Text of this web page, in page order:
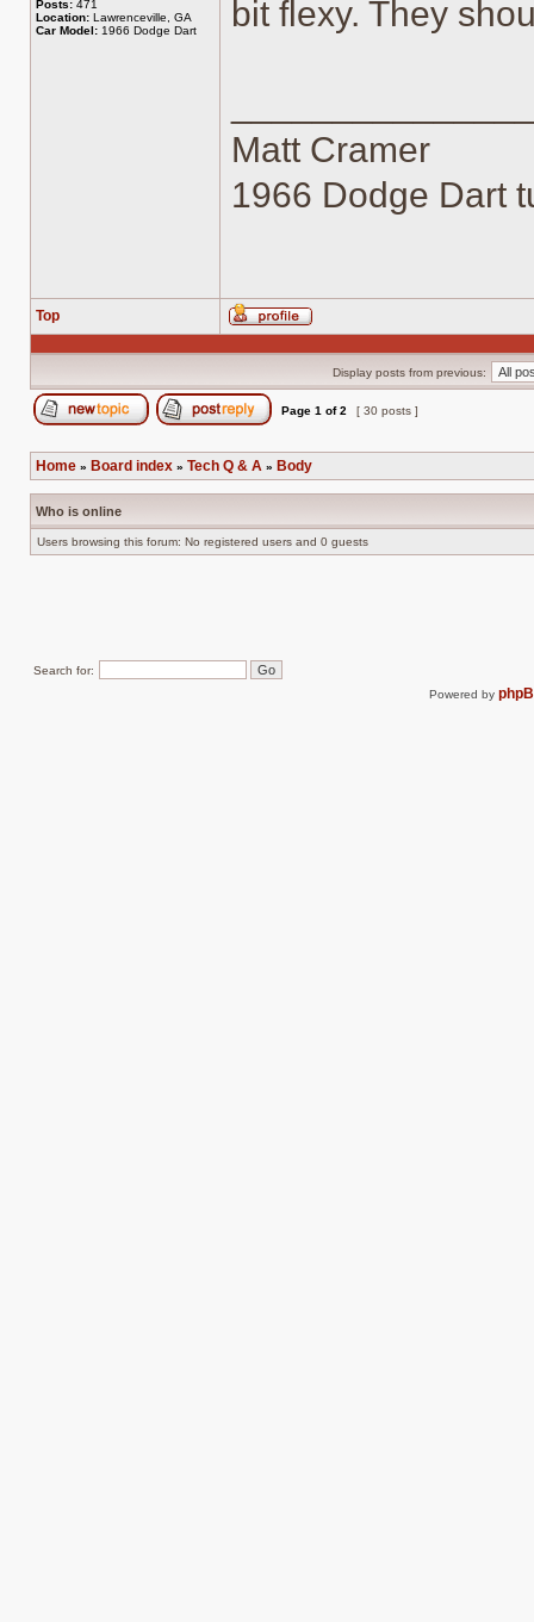
Posts: 471
Location: Lawrenceville, GA
Car Model: 1966 Dodge Dart bit flexy. They
Matt Cramer
1966 Dodge Dart
Top
Profile
Display posts from previous:
Page 1 of2 [ 30 posts ]
Home » Board index » Tech Q & A » Body
Who is online
Users browsing this forum: No registered users and 0 guests
Search for:
Powered by